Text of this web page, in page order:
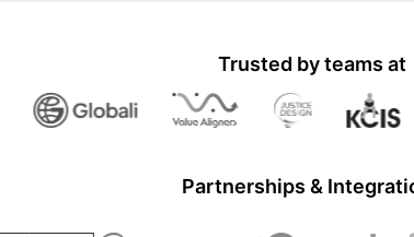
Trusted by teams at
Partnerships &